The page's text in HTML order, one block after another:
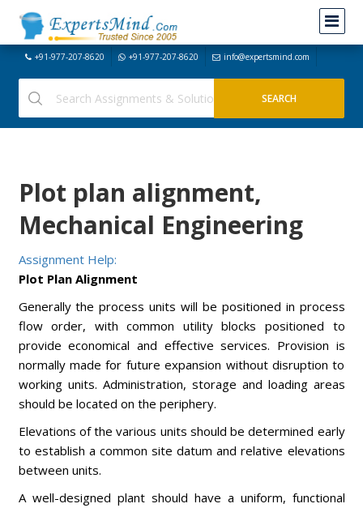
+91-977-207-8620 +91-977-207-8620 info@expertsmind.com
Plot plan alignment,
Mechanical Engineering
Assignment Help:
Plot Plan Alignment
Generally the process units will be positioned in process
flow order, with common utility blocks positioned to
provide economical and effective services. Provision is
normally made for future expansion without disruption to
working units. Administration, storage and loading areas
should be located on the periphery.
Elevations of the various units should be determined early
to establish a common site datum and relative elevations
between units.
A well-designed plant should have a uniform, functional